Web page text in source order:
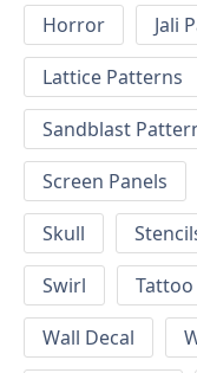
Horror
Jali
Lattice Patterns
Sandblast
Screen Panels
Skull
Swirl
Tattoo
Wall Decal